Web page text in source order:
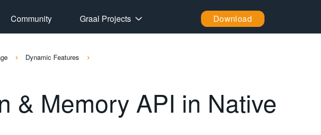
Community Graal Projects Download
Dynamic Features
& Memory API in Native